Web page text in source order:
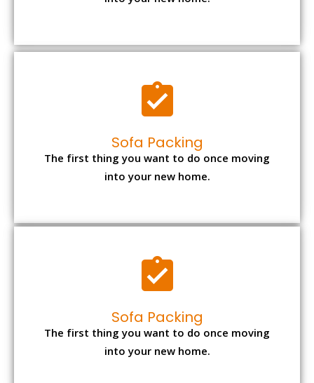
Sofa Packing
The first thing you want to do once moving
into your new home.
Sofa Packing
The first thing you want to do once moving
into your new home.